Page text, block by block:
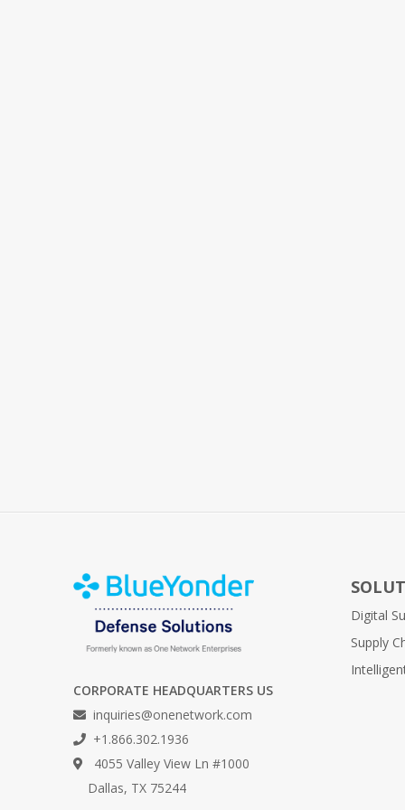
CORPORATE HEADQUARTERS US
inquiries@onenetwork.com
+1.866.302.1936
4055 Valley View Ln #1000
Dallas, TX 75244
Digital
Supply